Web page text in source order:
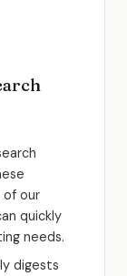
of our
quickly
needs.
digests